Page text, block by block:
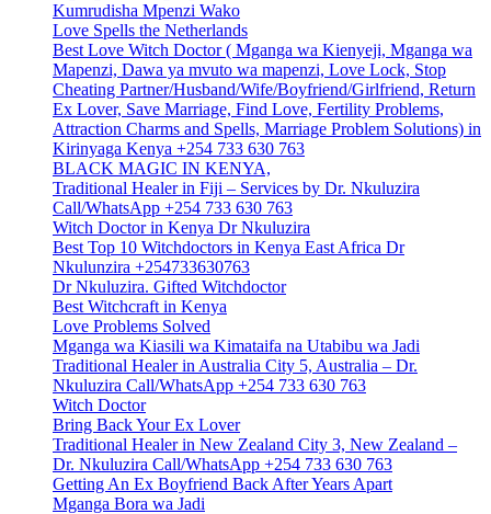
Kumrudisha Mpenzi Wako
Love Spells the Netherlands
Best Love Witch Doctor ( Mganga wa Kienyeji, Mganga wa
Mapenzi, Dawa ya mvuto wa mapenzi, Love Lock, Stop
Cheating Partner/Husband/Wife/Boyfriend/Girlfriend, Return
Ex Lover, Save Marriage, Find Love, Fertility Problems,
Attraction Charms and Spells, Marriage Problem Solutions) in
Kirinyaga Kenya +254 733 630 763
BLACK MAGIC IN KENYA,
Traditional Healer in Fiji – Services by Dr. Nkuluzira
Call/WhatsApp +254 733 630 763
Witch Doctor in Kenya Dr Nkuluzira
Best Top 10 Witchdoctors in Kenya East Africa Dr
Nkulunzira +254733630763
Dr Nkuluzira. Gifted Witchdoctor
Best Witchcraft in Kenya
Love Problems Solved
Mganga wa Kiasili wa Kimataifa na Utabibu wa Jadi
Traditional Healer in Australia City 5, Australia – Dr.
Nkuluzira Call/WhatsApp +254 733 630 763
Witch Doctor
Bring Back Your Ex Lover
Traditional Healer in New Zealand City 3, New Zealand –
Dr. Nkuluzira Call/WhatsApp +254 733 630 763
Getting An Ex Boyfriend Back After Years Apart
Mganga Bora wa Jadi